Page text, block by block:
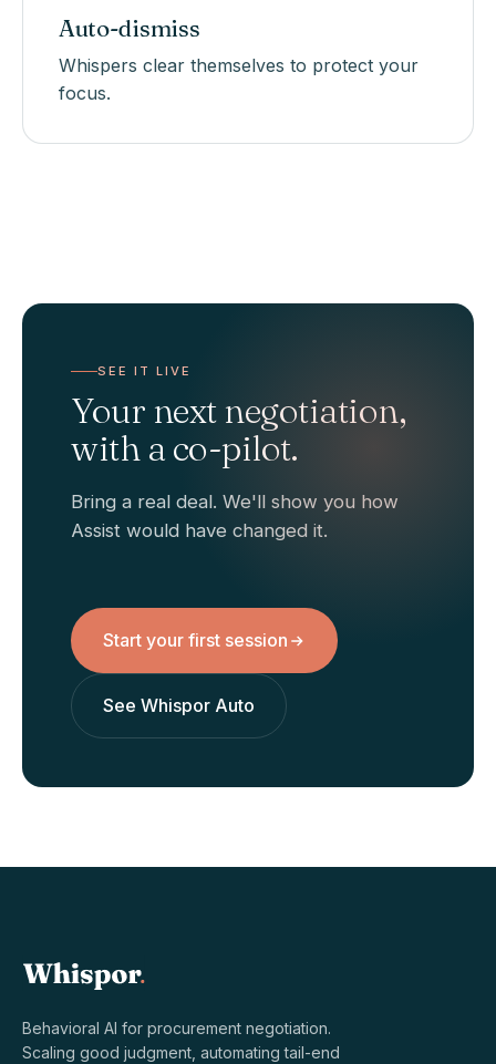
Auto-dismiss
Whispers clear themselves to protect your
focus.
SEE IT LIVE
Your next negotiation,
with a co-pilot.
Bring a real deal. We'll show you how
Assist would have changed it.
Start your first session
See Whispor Auto
Behavioral AI for procurement negotiation.
Scaling good judgment, automating tail-end